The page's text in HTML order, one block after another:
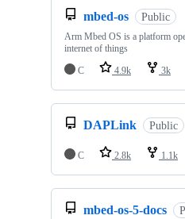
mbed-os Public
Arm Mbed OS is a platform
internet of things
C
4.9k 3k
DAPLink Public
C 2.8k 1.1k
mbed-os-5-docs